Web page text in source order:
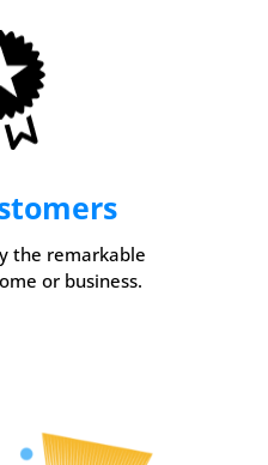
the remarkable
or business.